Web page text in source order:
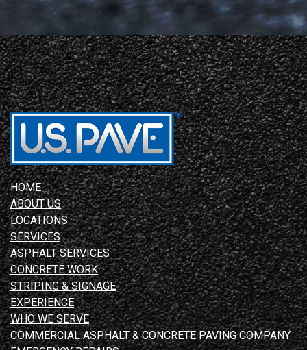
HOME
ABOUT US
LOCATIONS
SERVICES
ASPHALT SERVICES
CONCRETE WORK
STRIPING & SIGNAGE
EXPERIENCE
WHO WE SERVE
COMMERCIAL ASPHALT & CONCRETE PAVING COMPANY